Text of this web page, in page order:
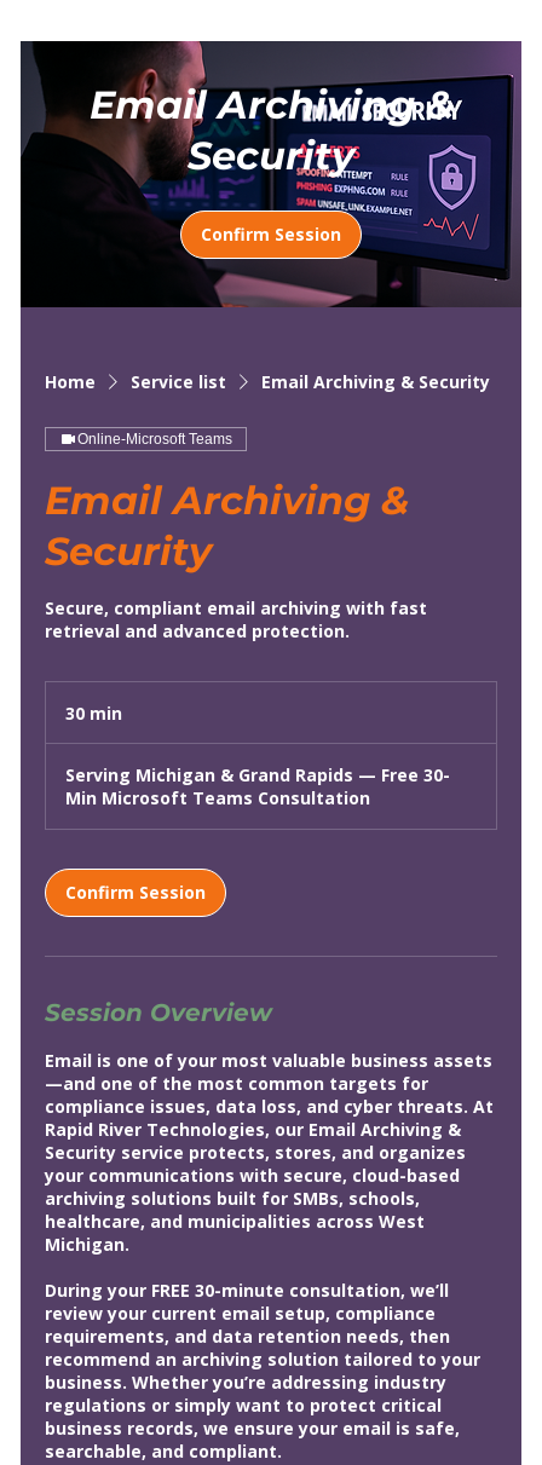
Email Archiving &
Security
Confirm Session
Home Service list Email Archiving & Security
Online-Microsoft Teams
Email Archiving &
Security
Secure, compliant email archiving with fast
retrieval and advanced protection.
30 min
i
n
Serving Michigan & Grand Rapids — Free 30-
Min Microsoft Teams Consultation
Confirm Session
Session Overview
Email is one of your most valuable business assets
—and one of the most common targets for
compliance issues, data loss, and cyber threats. At
Rapid River Technologies, our Email Archiving &
Security service protects, stores, and organizes
your communications with secure, cloud-based
archiving solutions built for SMBs, schools,
healthcare, and municipalities across West
Michigan.
During your FREE 30-minute consultation, we’ll
review your current email setup, compliance
requirements, and data retention needs, then
recommend an archiving solution tailored to your
business. Whether you’re addressing industry
regulations or simply want to protect critical
business records, we ensure your email is safe,
searchable, and compliant.